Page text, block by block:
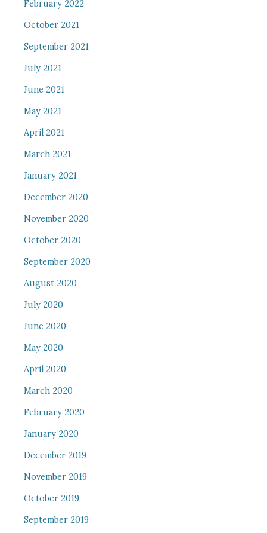
February 2022
October 2021
September 2021
July 2021
June 2021
May 2021
April 2021
March 2021
January 2021
December 2020
November 2020
October 2020
September 2020
August 2020
July 2020
June 2020
May 2020
April 2020
March 2020
February 2020
January 2020
December 2019
November 2019
October 2019
September 2019